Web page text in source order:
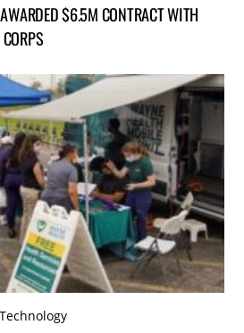
$6.5M CONTRACT WITH
Technology